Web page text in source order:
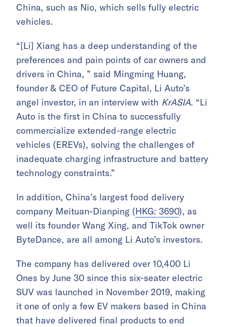
China, such as Nio, which sells fully electric
vehicles.
“[Li] Xiang has a deep understanding of the
preferences and pain points of car owners and
drivers in China, ” said Mingming Huang,
founder & CEO of Future Capital, Li Auto’s
angel investor, in an interview with KrASIA. “Li
Auto is the first in China to successfully
commercialize extended-range electric
vehicles (EREVs), solving the challenges of
inadequate charging infrastructure and battery
technology constraints.”
In addition, China’s largest food delivery
company Meituan-Dianping (HKG: 3690), as
well its founder Wang Xing, and TikTok owner
ByteDance, are all among Li Auto’s investors.
The company has delivered over 10,400 Li
Ones by June 30 since this six-seater electric
SUV was launched in November 2019, making
it one of only a few EV makers based in China
that have delivered final products to end